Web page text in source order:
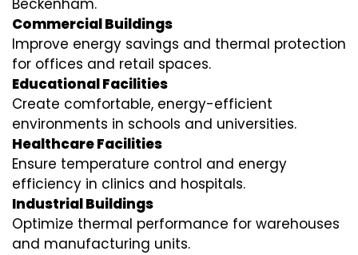
Beckenham.
Commercial Buildings
Improve energy savings and thermal protection
for offices and retail spaces.
Educational Facilities
Create comfortable, energy-efficient
environments in schools and universities.
Healthcare Facilities
Ensure temperature control and energy
efficiency in clinics and hospitals.
Industrial Buildings
Optimize thermal performance for warehouses
and manufacturing units.